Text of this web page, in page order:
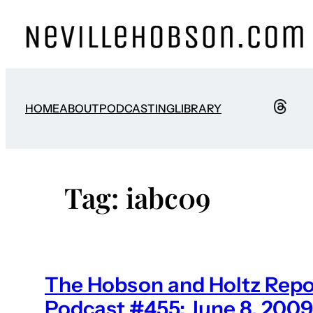
content
HOMEABOUTPODCASTINGLIBRARY
Tag: iabc09
The Hobson and Holtz